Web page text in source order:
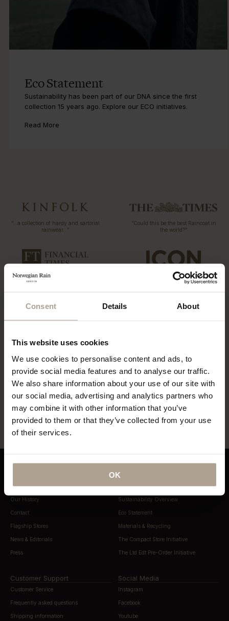
Consent Details About
This website uses cookies
We use cookies to personalise content and ads, to
provide social media features and to analyse our traffic.
We also share information about your use of our site with
our social media, advertising and analytics partners who
may combine it with other information that you’ve
provided to them or that they’ve collected from your use
of their services.
OK
Eco Statement
Sustainability has been part of our DNA since the first
collection 15 years ago. Explore our ECO initiatives.
Read More
“…a collection of hardy and sartorial
rainwear…”
“Could this be the best Raincoat in
the world?”
T-Michael, of Norwegian Rain
outerwear, talks taste
“The label has redefined functional
fashion”
“The Label offers a tailored twist to
“…lightweight, beautifully cut rain
gear”
“…definitely this year’s most stylish
way to stay dry”
About Norwegian Rain
Our History
Contact
Flagship Stores
News & Editorials
Press
Sustainability
Sustainability Overview
Eco Statement
Materials & Recycling
The Compact Store Initiative
The Ltd Edt Pre-Order Initiative
Customer Support
Customer Service
Frequently asked questions
Shipping information
Social Media
Instagram
Facebook
Youtube